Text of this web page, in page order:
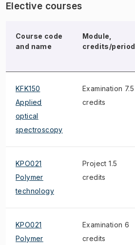
Elective courses
Course code
and name
Module,
credits/period
KFK150
Applied
optical
spectroscopy
Examination 7.5
credits
KPO021
Polymer
technology
Project 1.5
credits
KPO021
Polymer
Examination 6
credits